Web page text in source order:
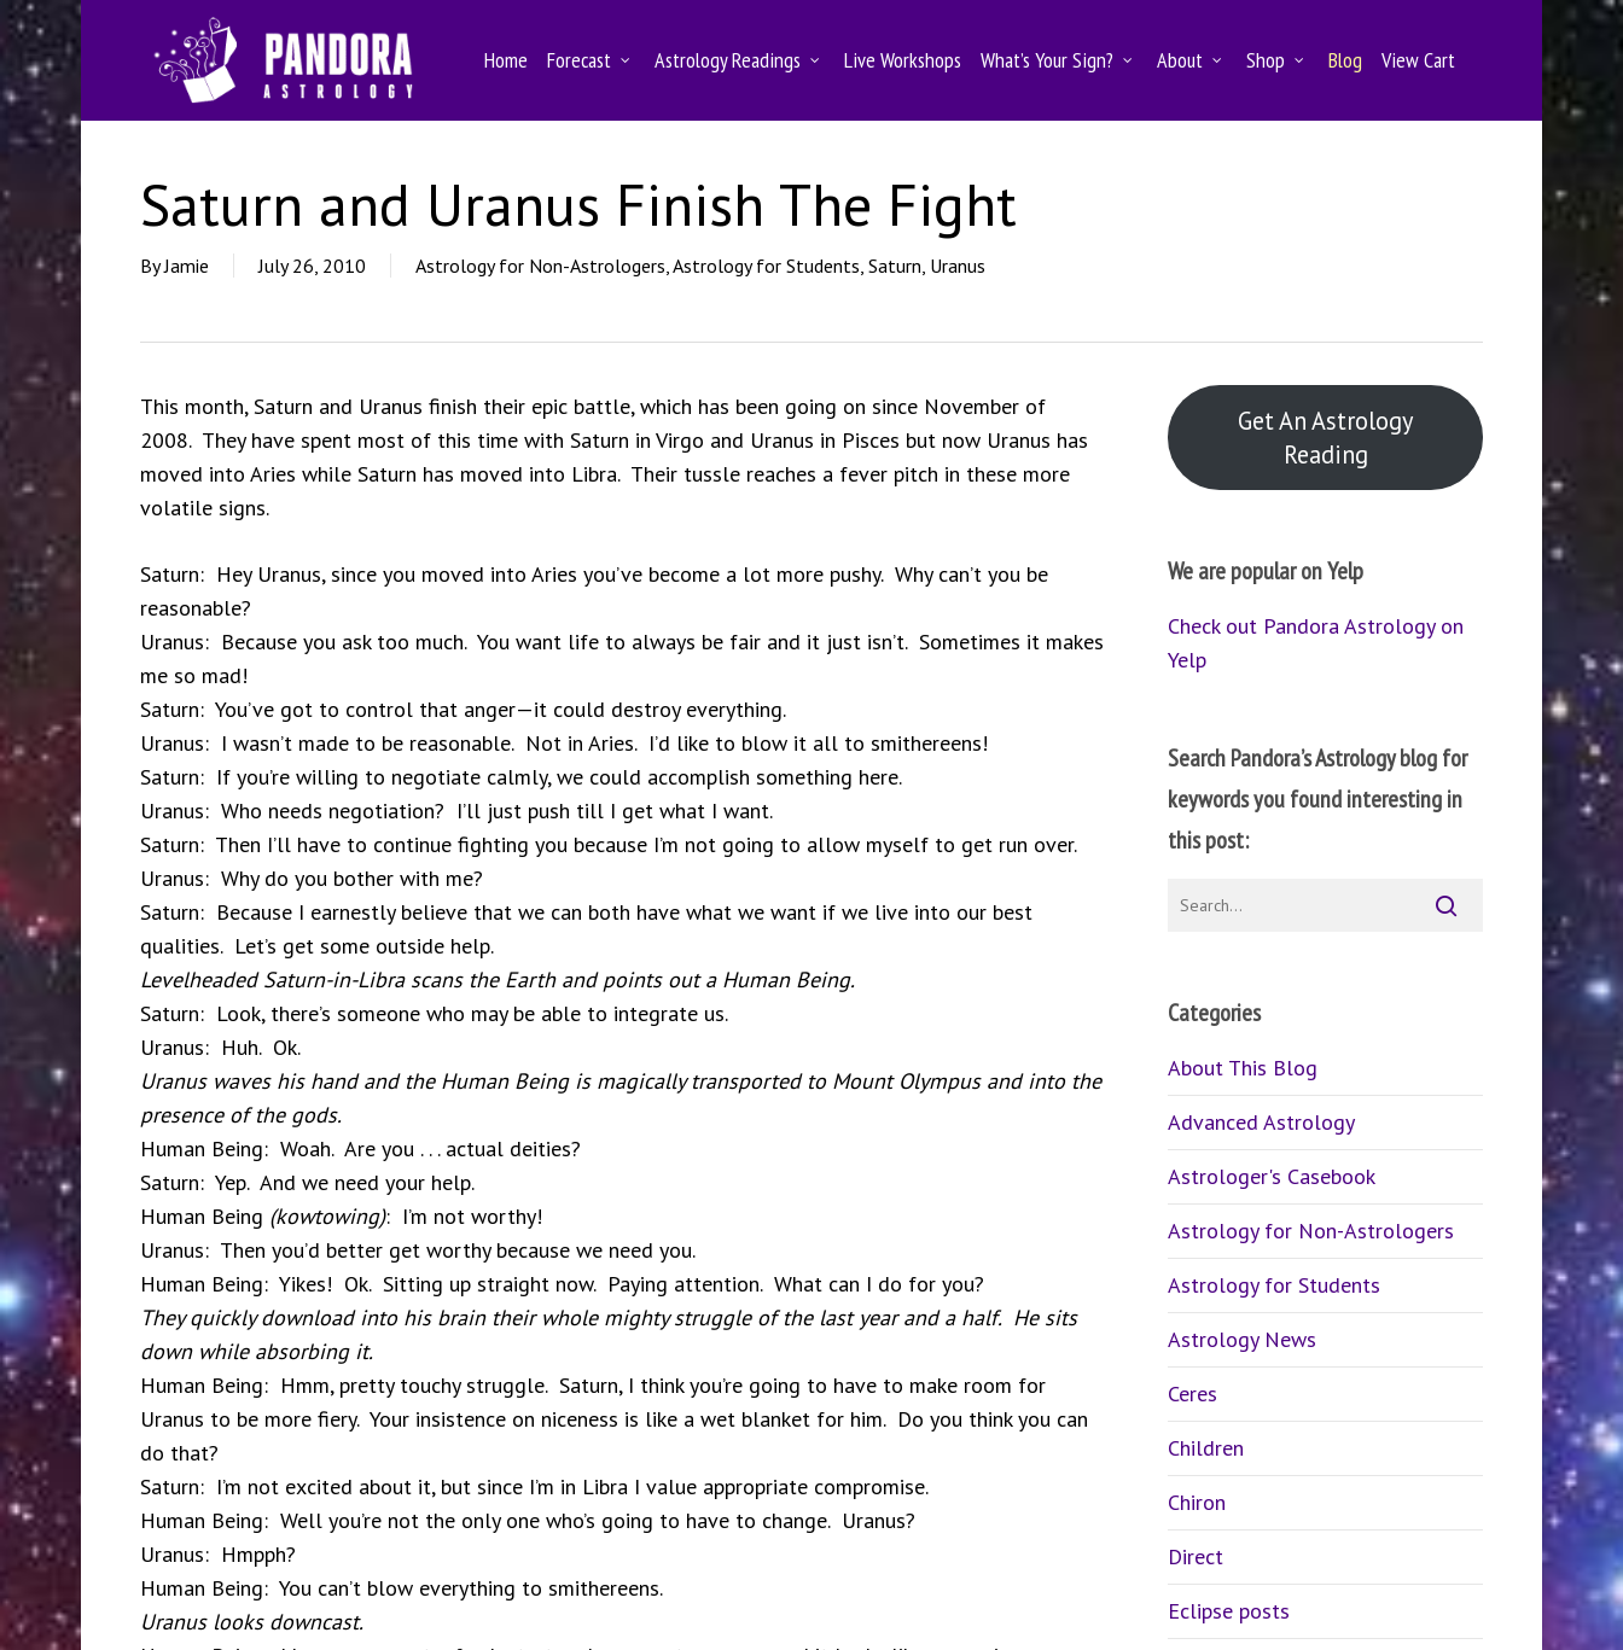
Skip
to
main
content
Home Forecast Astrology Readings Live Workshops What’s Your Sign? About Shop Blog View Cart
Saturn and Uranus Finish The Fight
By Jamie July 26, 2010 Astrology for Non-Astrologers,Astrology for Students, Saturn, Uranus
This month, Saturn and Uranus finish their epic battle, which has been going on since November of
2008. They have spent most of this time with Saturn in Virgo and Uranus in Pisces but now Uranus has
moved into Aries while Saturn has moved into Libra. Their tussle reaches a fever pitch in these more
volatile signs.
Saturn: Hey Uranus, since you moved into Aries you’ve become a lot more pushy. Why can’t you be
reasonable?
Uranus: Because you ask too much. You want life to always be fair and it just isn’t. Sometimes it makes
me so mad!
Saturn: You’ve got to control that anger—it could destroy everything.
Uranus: I wasn’t made to be reasonable. Not in Aries. I’d like to blow it all to smithereens!
Saturn: If you’re willing to negotiate calmly, we could accomplish something here.
Uranus: Who needs negotiation? I’ll just push till I get what I want.
Saturn: Then I’ll have to continue fighting you because I’m not going to allow myself to get run over.
Uranus: Why do you bother with me?
Saturn: Because I earnestly believe that we can both have what we want if we live into our best
qualities. Let’s get some outside help.
Levelheaded Saturn-in-Libra scans the Earth and points out a Human Being.
Saturn: Look, there’s someone who may be able to integrate us.
Uranus: Huh. Ok.
Uranus waves his hand and the Human Being is magically transported to Mount Olympus and into the
presence of the gods.
Human Being: Woah. Are you . . . actual deities?
Saturn: Yep. And we need your help.
Human Being (kowtowing): I’m not worthy!
Uranus: Then you’d better get worthy because we need you.
Human Being: Yikes! Ok. Sitting up straight now. Paying attention. What can I do for you?
They quickly download into his brain their whole mighty struggle of the last year and a half. He sits
down while absorbing it.
Human Being: Hmm, pretty touchy struggle. Saturn, I think you’re going to have to make room for
Uranus to be more fiery. Your insistence on niceness is like a wet blanket for him. Do you think you can
do that?
Saturn: I’m not excited about it, but since I’m in Libra I value appropriate compromise.
Human Being: Well you’re not the only one who’s going to have to change. Uranus?
Uranus: Hmpph?
Human Being: You can’t blow everything to smithereens.
Uranus looks downcast.
Get An Astrology
Reading
We are popular on Yelp
Check out Pandora Astrology on
Yelp
Search Pandora’s Astrology blog for
keywords you found interesting in
this post:
Categories
About This Blog
Advanced Astrology
Astrologer's Casebook
Astrology for Non-Astrologers
Astrology for Students
Astrology News
Ceres
Children
Chiron
Direct
Eclipse posts